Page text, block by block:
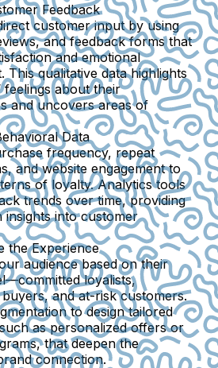
Feedback
customer input by using
and feedback forms that
and emotional
This qualitative data highlights
feelings about their
and uncovers areas of
Data
frequency, repeat
and website engagement to
of loyalty. Analytics tools
trends over time, providing
insights into customer
the Experience
audience based on their
loyalists,
and at-risk customers.
to design tailored
as personalized offers or
that deepen the
connection.